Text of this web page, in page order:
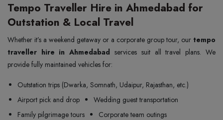
Tempo Traveller Hire in Ahmedabad for
Outstation & Local Travel
Whether it’s a weekend getaway or a corporate group tour, our tempo
traveller hire in Ahmedabad services suit all travel plans. We
provide fully maintained vehicles for:
Outstation trips (Dwarka, Somnath, Udaipur, Rajasthan, etc.)
Airport pick and drop
Wedding guest transportation
Family pilgrimage tours
Corporate team outings